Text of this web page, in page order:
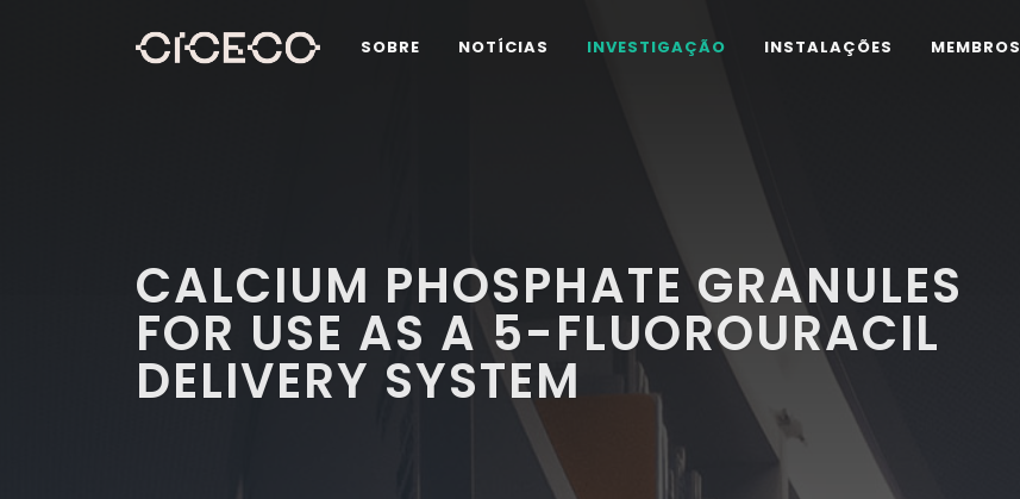
SOBRE NOTÍCIAS INVESTIGAÇÃO INSTALAÇÕES MEMBROS
CALCIUM PHOSPHATE GRANULES
FOR USE AS A 5-FLUOROURACIL
DELIVERY SYSTEM